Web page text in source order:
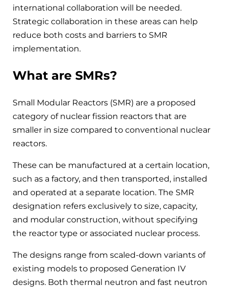
international collaboration will be needed.
Strategic collaboration in these areas can help
reduce both costs and barriers to SMR
implementation.
What are SMRs?
Small Modular Reactors (SMR) are a proposed
category of nuclear fission reactors that are
smaller in size compared to conventional nuclear
reactors.
These can be manufactured at a certain location,
such as a factory, and then transported, installed
and operated at a separate location. The SMR
designation refers exclusively to size, capacity,
and modular construction, without specifying
the reactor type or associated nuclear process.
The designs range from scaled-down variants of
existing models to proposed Generation IV
designs. Both thermal neutron and fast neutron